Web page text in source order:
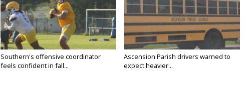
Southern's offensive coordinator
feels confident in fall...
Ascension Parish drivers warned to
expect heavier...